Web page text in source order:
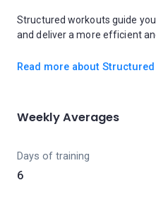
Structured workouts guide
and deliver a more efficient
Read more about
Weekly Averages
Days of training
6